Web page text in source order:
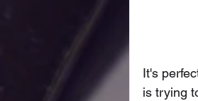
It's
is trying